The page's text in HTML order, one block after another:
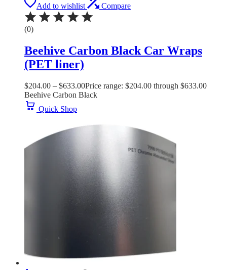
Add to wishlist
Compare
(0)
Beehive Carbon Black Car Wraps
(PET liner)
$204.00 – $633.00Price range: $204.00 through $633.00
Beehive Carbon Black
Quick Shop